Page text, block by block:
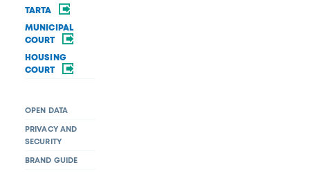
TARTA
MUNICIPAL
COURT
HOUSING
COURT
OPEN DATA
PRIVACY AND
SECURITY
BRAND GUIDE